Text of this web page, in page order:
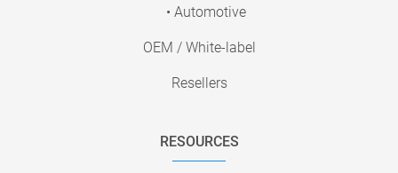
• Automotive
OEM / White-label
Resellers
RESOURCES